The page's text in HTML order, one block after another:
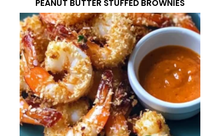
PEANUT BUTTER STUFFED BROWNIES